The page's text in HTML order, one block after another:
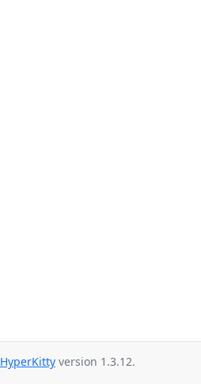
HyperKitty version 1.3.12.